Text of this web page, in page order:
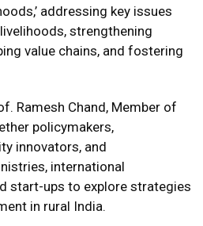
addressing key issues
strengthening
value chains, and fostering
Ramesh Chand, Member of
policymakers,
innovators, and
international
start-ups to explore strategies
in rural India.